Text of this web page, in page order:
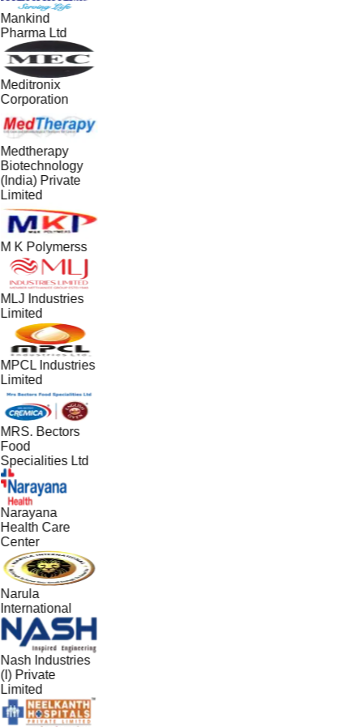
Mankind
Pharma Ltd
Meditronix
Corporation
Medtherapy
Biotechnology
(India) Private
Limited
M K Polymerss
MLJ Industries
Limited
MPCL Industries
Limited
MRS. Bectors
Food
Specialities Ltd
Narayana
Health Care
Center
Narula
International
Nash Industries
(I) Private
Limited